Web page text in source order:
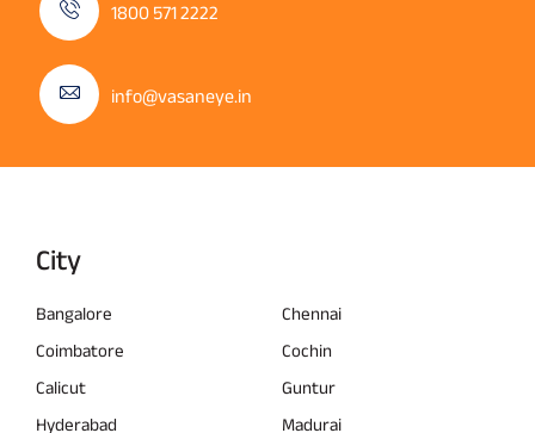
1800 571 2222
info@vasaneye.in
City
Bangalore
Chennai
Coimbatore
Cochin
Calicut
Guntur
Hyderabad
Madurai